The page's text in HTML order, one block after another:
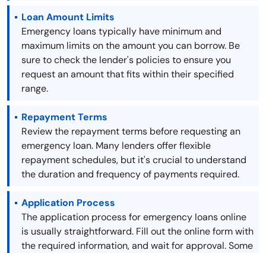
Loan Amount Limits
Emergency loans typically have minimum and
maximum limits on the amount you can borrow. Be
sure to check the lender's policies to ensure you
request an amount that fits within their specified
range.
Repayment Terms
Review the repayment terms before requesting an
emergency loan. Many lenders offer flexible
repayment schedules, but it's crucial to understand
the duration and frequency of payments required.
Application Process
The application process for emergency loans online
is usually straightforward. Fill out the online form with
the required information, and wait for approval. Some